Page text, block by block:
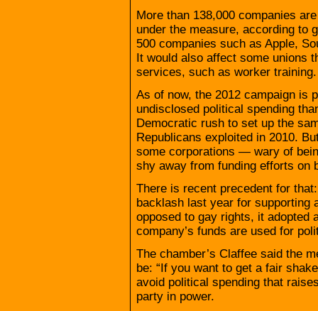
More than 138,000 companies
under the measure, according to
500 companies such as Apple,
It would also affect some unions
services, such as worker training.
As of now, the 2012 campaign is
undisclosed political spending
Democratic rush to set up the
Republicans exploited in 2010.
some corporations — wary of
shy away from funding efforts on
There is recent precedent for
backlash last year for supporting
opposed to gay rights, it adopted
company’s funds are used for
The chamber’s Claffee said the
be: “If you want to get a fair
avoid political spending that
party in power.